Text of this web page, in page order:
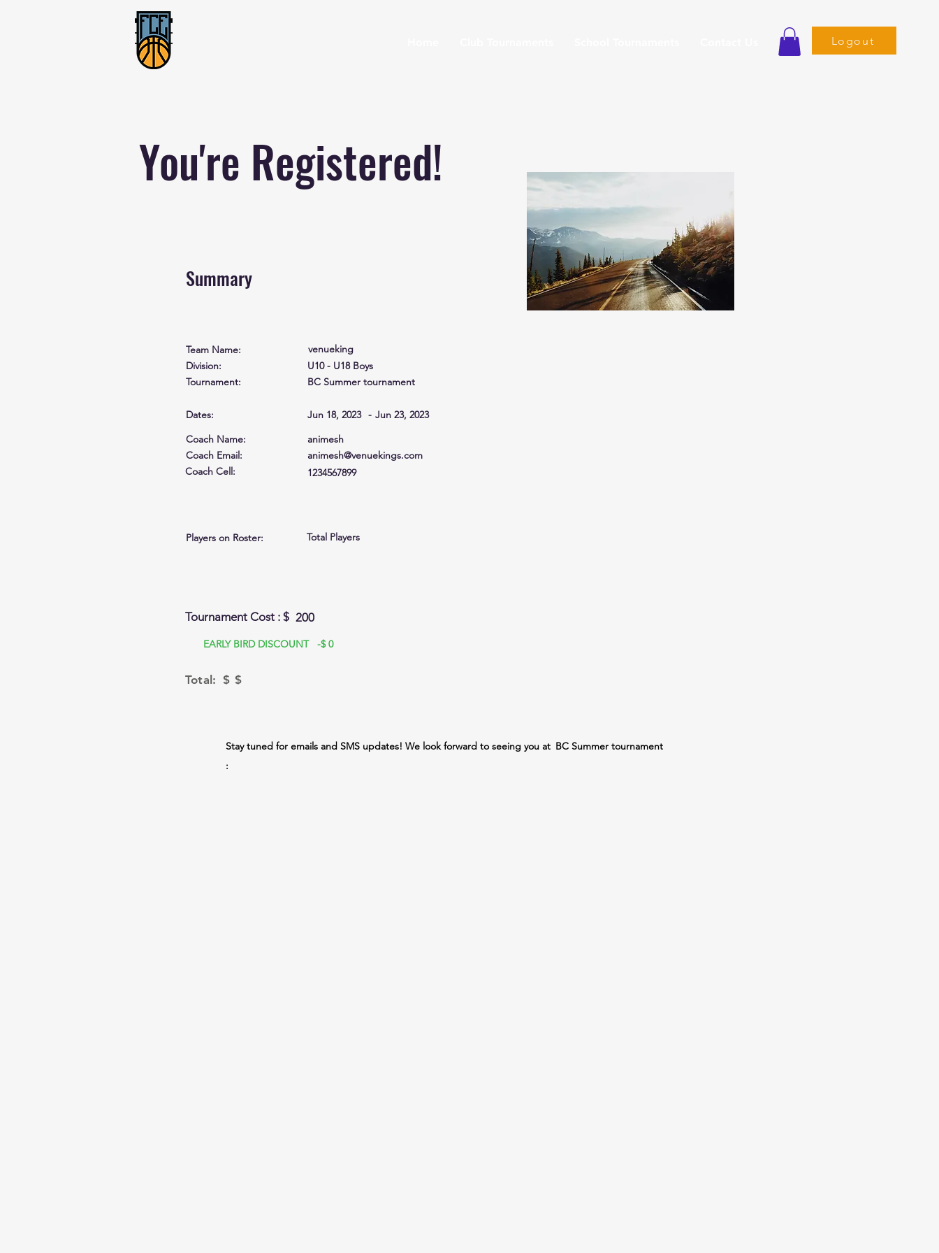
Logout
You're Registered!
Summary
Team Name:
Division:
Tournament:
Dates:
Coach Name:
Coach Email:
Coach Cell:
venueking
U10 - U18 Boys
BC Summer tournament
Jun 18, 2023 - Jun 23, 2023
animesh
animesh@venuekings.com
1234567899
Players on Roster: Total Players
Tournament Cost : $ 200
EARLY BIRD DISCOUNT -$ 0
Total: $ $
Stay tuned for emails and SMS updates! We look forward to seeing you at
:
BC Summer tournament